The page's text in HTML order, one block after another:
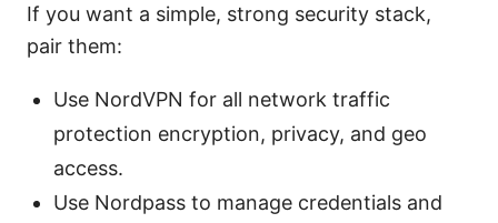
If you want a simple, strong security stack,
pair them:
Use NordVPN for all network traffic
protection encryption, privacy, and geo
access.
Use Nordpass to manage credentials and